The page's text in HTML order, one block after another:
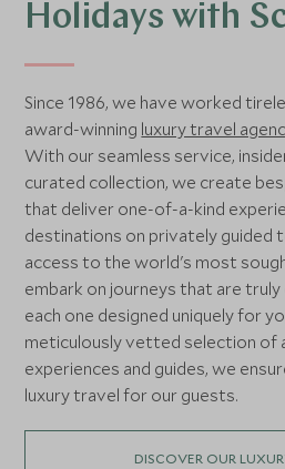
Holidays with
Since 1986, we have worked
award-winning luxury travel
With our seamless service,
curated collection, we create
that deliver one-of-a-kind
destinations on privately guided
access to the world's most
embark on journeys that are
each one designed uniquely for
meticulously vetted selection of
experiences and guides, we
luxury travel for our guests.
DISCOVER OUR